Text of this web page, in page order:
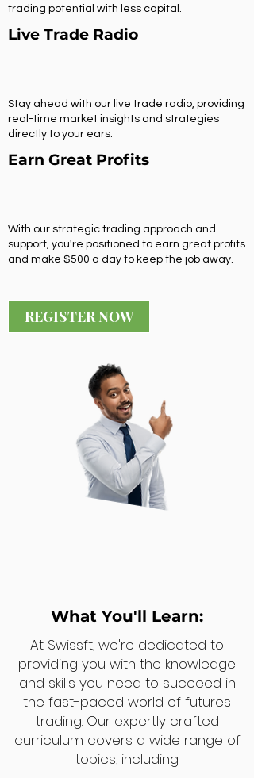
trading potential with less capital.
Live Trade Radio
Stay ahead with our live trade radio, providing
real-time market insights and strategies
directly to your ears.
Earn Great Profits
With our strategic trading approach and
support, you're positioned to earn great profits
and make $500 a day to keep the job away.
REGISTER NOW
What You'll Learn:
At Swissft, we're dedicated to
providing you with the knowledge
and skills you need to succeed in
the fast-paced world of futures
trading. Our expertly crafted
curriculum covers a wide range of
topics, including: